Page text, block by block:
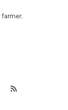
farmer.